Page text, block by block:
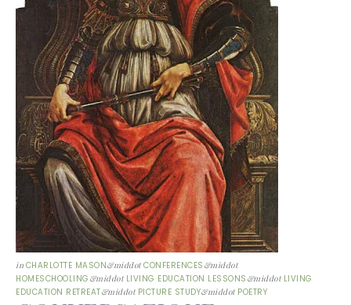
in CHARLOTTE MASON&middot CONFERENCES &middot
HOMESCHOOLING &middot LIVING EDUCATION LESSONS &middot LIVING
EDUCATION RETREAT&middot PICTURE STUDY&middot POETRY